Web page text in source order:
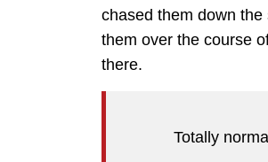
chased them down
them over the course
there.
Totally